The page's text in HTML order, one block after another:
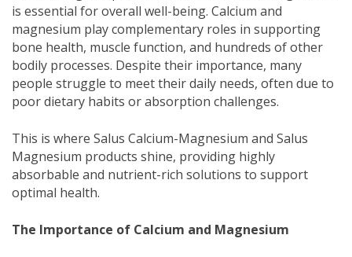
is essential for overall well-being. Calcium and
magnesium play complementary roles in supporting
bone health, muscle function, and hundreds of other
bodily processes. Despite their importance, many
people struggle to meet their daily needs, often due to
poor dietary habits or absorption challenges.
This is where Salus Calcium-Magnesium and Salus
Magnesium products shine, providing highly
absorbable and nutrient-rich solutions to support
optimal health.
The Importance of Calcium and Magnesium